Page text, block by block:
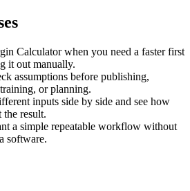
Calculator when you need a faster first
it out manually.
assumptions before publishing,
or planning.
inputs side by side and see how
the result.
a simple repeatable workflow without
software.